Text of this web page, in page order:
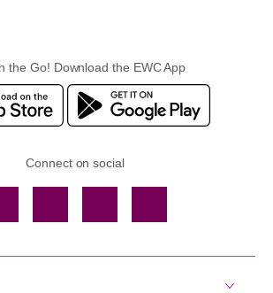
the Go! Download the EWC App
Connect on social